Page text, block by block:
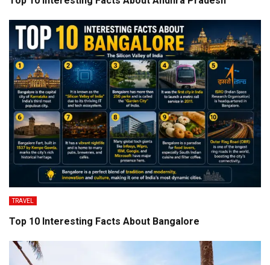
TRAVEL
Top 10 Interesting Facts About Bangalore